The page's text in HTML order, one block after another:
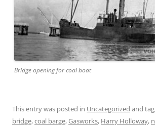
Bridge opening for coal boat
This entry was posted in Uncategorized and
bridge,coal barge,Gasworks, Harry Holloway,